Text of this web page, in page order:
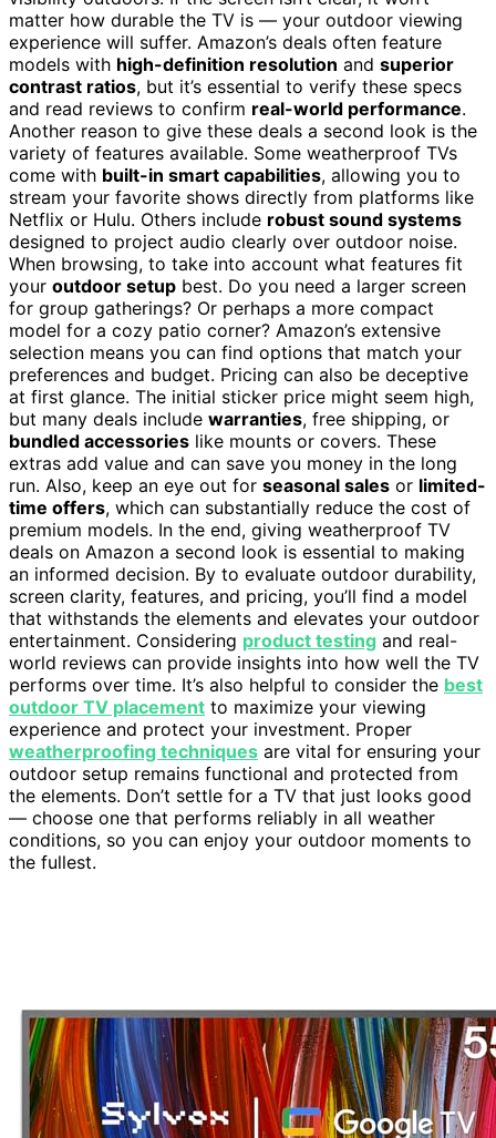
matter how durable the TV is — your outdoor viewing
experience will suffer. Amazon’s deals often feature
models with high-definition resolution and superior
contrast ratios, but it’s essential to verify these specs
and read reviews to confirm real-world performance.
Another reason to give these deals a second look is the
variety of features available. Some weatherproof TVs
come with built-in smart capabilities, allowing you to
stream your favorite shows directly from platforms like
Netflix or Hulu. Others include robust sound systems
designed to project audio clearly over outdoor noise.
When browsing, to take into account what features fit
your outdoor setup best. Do you need a larger screen
for group gatherings? Or perhaps a more compact
model for a cozy patio corner? Amazon’s extensive
selection means you can find options that match your
preferences and budget. Pricing can also be deceptive
at first glance. The initial sticker price might seem high,
but many deals include warranties, free shipping, or
bundled accessories like mounts or covers. These
extras add value and can save you money in the long
run. Also, keep an eye out for seasonal sales or limited-
time offers, which can substantially reduce the cost of
premium models. In the end, giving weatherproof TV
deals on Amazon a second look is essential to making
an informed decision. By to evaluate outdoor durability,
screen clarity, features, and pricing, you’ll find a model
that withstands the elements and elevates your outdoor
entertainment. Considering product testing and real-
world reviews can provide insights into how well the TV
performs over time. It’s also helpful to consider the best
outdoor TV placement to maximize your viewing
experience and protect your investment. Proper
weatherproofing techniques are vital for ensuring your
outdoor setup remains functional and protected from
the elements. Don’t settle for a TV that just looks good
— choose one that performs reliably in all weather
conditions, so you can enjoy your outdoor moments to
the fullest.